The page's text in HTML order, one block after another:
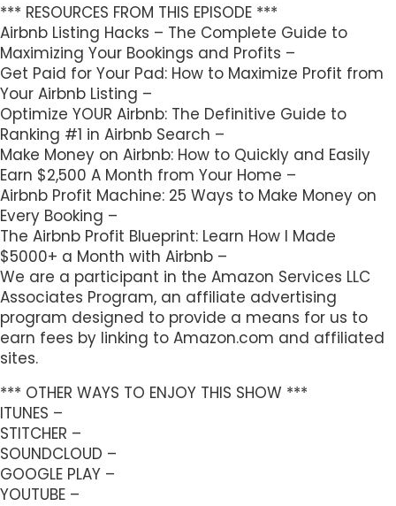
*** RESOURCES FROM THIS EPISODE ***
Airbnb Listing Hacks – The Complete Guide to
Maximizing Your Bookings and Profits –
Get Paid for Your Pad: How to Maximize Profit from
Your Airbnb Listing –
Optimize YOUR Airbnb: The Definitive Guide to
Ranking #1 in Airbnb Search –
Make Money on Airbnb: How to Quickly and Easily
Earn $2,500 A Month from Your Home –
Airbnb Profit Machine: 25 Ways to Make Money on
Every Booking –
The Airbnb Profit Blueprint: Learn How I Made
$5000+ a Month with Airbnb –
We are a participant in the Amazon Services LLC
Associates Program, an affiliate advertising
program designed to provide a means for us to
earn fees by linking to Amazon.com and affiliated
sites.
*** OTHER WAYS TO ENJOY THIS SHOW ***
ITUNES –
STITCHER –
SOUNDCLOUD –
GOOGLE PLAY –
YOUTUBE –